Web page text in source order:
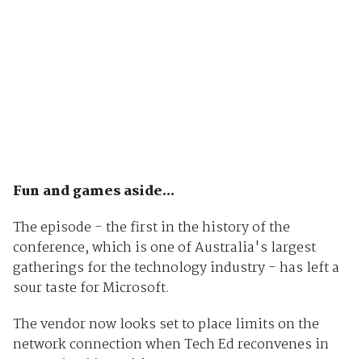
Fun and games aside...
The episode - the first in the history of the
conference, which is one of Australia's largest
gatherings for the technology industry - has left a
sour taste for Microsoft.
The vendor now looks set to place limits on the
network connection when Tech Ed reconvenes in